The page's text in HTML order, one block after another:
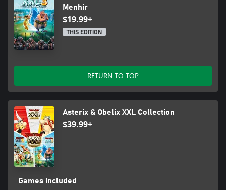
Menhir
$19.99+
THIS EDITION
RETURN TO TOP
Asterix & Obelix XXL Collection
$39.99+
Games included